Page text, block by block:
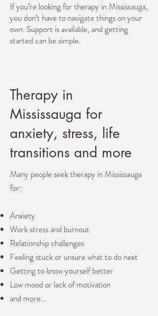
If you’re looking for therapy in Mississauga,
you don’t have to navigate things on your
own. Support is available, and getting
started can be simple.
Therapy in
Mississauga for
anxiety, stress, life
transitions and more
Many people seek therapy in Mississauga
for:
Anxiety
Work stress and burnout
Relationship challenges
Feeling stuck or unsure what to do next
Getting to know yourself better
Low mood or lack of motivation
and more...